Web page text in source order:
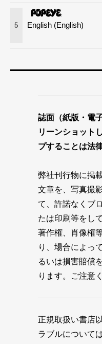
5 English (English)
誌面（紙版・電
リーンショット
プすることは法
弊社刊行物に掲
文章を、写真撮
て、許諾なくブ
たは印刷等をし
著作権、肖像権
り、場合によっ
るいは損害賠償
ります。ご注意
正規取扱い書店
ラブルについて